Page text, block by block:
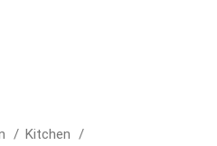
Kitchen